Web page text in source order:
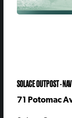
SOLACE OUTPOST -
71 Potomac